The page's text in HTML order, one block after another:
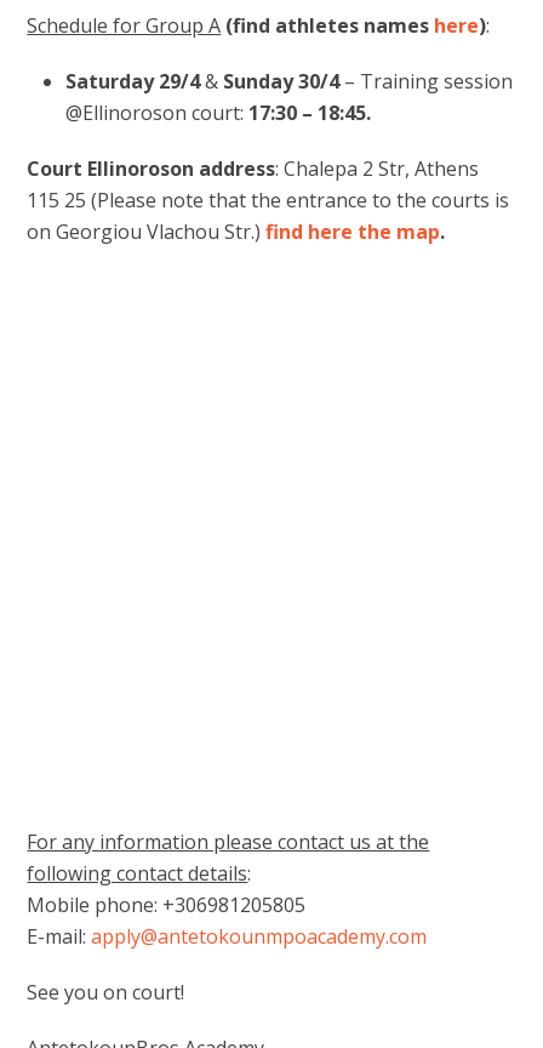
Schedule for Group A (find athletes names here):
Saturday 29/4& Sunday 30/4– Training session
@Ellinoroson court: 17:30 – 18:45.
Court Ellinoroson address: Chalepa 2 Str, Athens
115 25 (Please note that the entrance to the courts is
on Georgiou Vlachou Str.)find here the map.
For any information please contact us at the
following contact details:
Mobile phone: +306981205805
E-mail:apply@antetokounmpoacademy.com
See you on court!